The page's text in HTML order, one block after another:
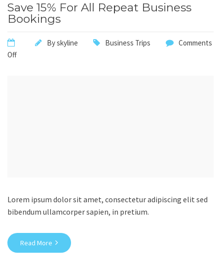
Save 15% For All Repeat Business
Bookings
Byskyline Business Trips
Comments
Off
Lorem ipsum dolor sit amet, consectetur adipiscing elit sed
bibendum ullamcorper sapien, in pretium.
Read More